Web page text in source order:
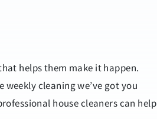
helps them make it happen.
cleaning we’ve got you
house cleaners can help